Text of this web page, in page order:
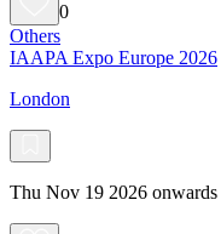
0
Others
IAAPA Expo Europe 2026
London
Thu Nov 19 2026 onwards